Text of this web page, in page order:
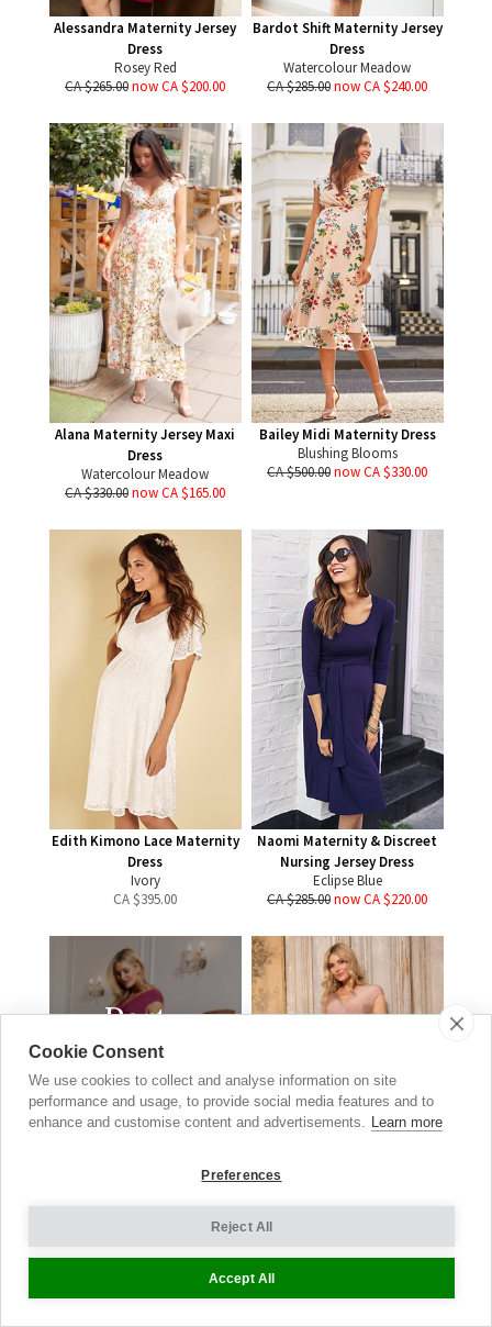
Alessandra Maternity Jersey
Dress
Rosey Red
CA $265.00now CA $200.00
Bardot Shift Maternity Jersey
Dress
Watercolour Meadow
CA $285.00now CA $240.00
Alana Maternity Jersey Maxi
Dress
Watercolour Meadow
CA $330.00now CA $165.00
Bailey Midi Maternity Dress
Blushing Blooms
CA $500.00now CA $330.00
Edith Kimono Lace Maternity
Dress
Ivory
CA $395.00
Naomi Maternity & Discreet
Nursing Jersey Dress
Eclipse Blue
CA $285.00now CA $220.00
Party
Dresses
DRESS TO IMPRESS
Cookie Consent
We use cookies to collect and analyse information on site
performance and usage, to provide social media features and to
enhance and customise content and advertisements. Learn more
Preferences
Reject All
Accept All